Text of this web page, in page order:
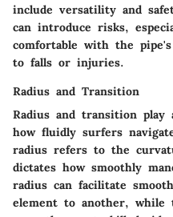
include versatility and
can introduce risks,
comfortable with the
to falls or injuries.
Radius and Transition
Radius and transition play
how fluidly surfers
radius refers to the
dictates how smoothly
radius can facilitate
element to another, while